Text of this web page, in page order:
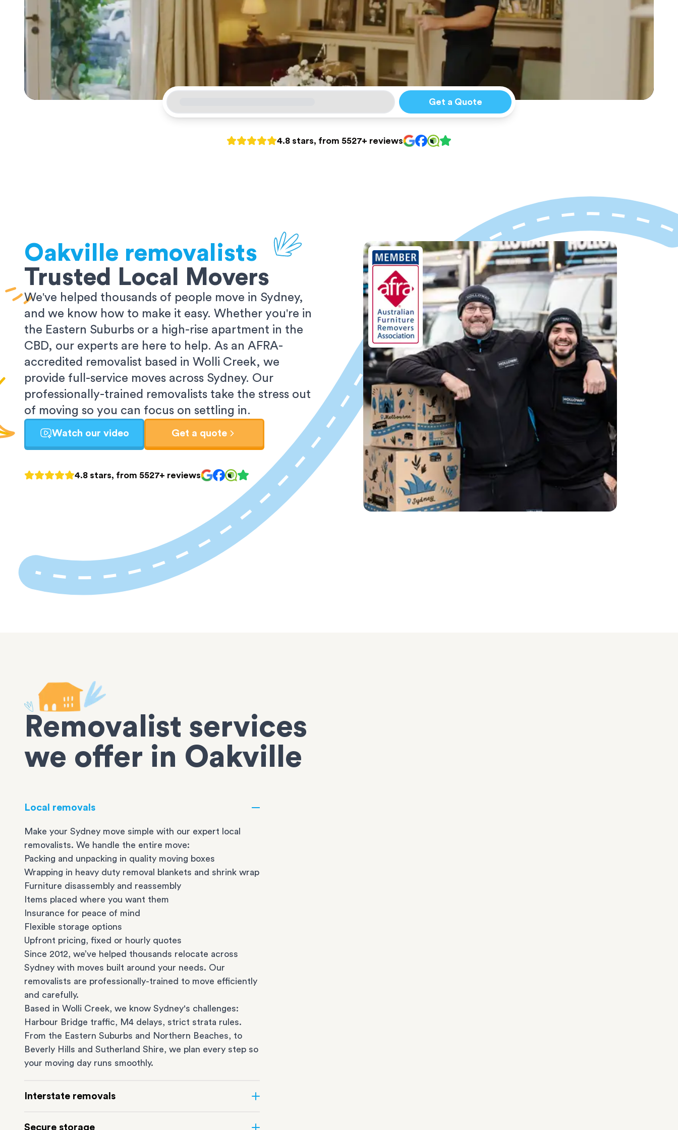
Get a Quote
4.8 stars, from 5527+ reviews
Oakville removalists
Trusted Local Movers
We've helped thousands of people move in Sydney,
and we know how to make it easy. Whether you're in
the Eastern Suburbs or a high-rise apartment in the
CBD, our experts are here to help. As an AFRA-
accredited removalist based in Wolli Creek, we
provide full-service moves across Sydney. Our
professionally-trained removalists take the stress out
of moving so you can focus on settling in.
Watch our video Get a quote
4.8 stars, from 5527+ reviews
Removalist services
we offer in Oakville
Local removals
Make your Sydney move simple with our expert local
removalists. We handle the entire move:
Packing and unpacking in quality moving boxes
Wrapping in heavy duty removal blankets and shrink wrap
Furniture disassembly and reassembly
Items placed where you want them
Insurance for peace of mind
Flexible storage options
Upfront pricing, fixed or hourly quotes
Since 2012, we’ve helped thousands relocate across
Sydney with moves built around your needs. Our
removalists are professionally-trained to move efficiently
and carefully.
Based in Wolli Creek, we know Sydney's challenges:
Harbour Bridge traffic, M4 delays, strict strata rules.
From the Eastern Suburbs and Northern Beaches, to
Beverly Hills and Sutherland Shire, we plan every step so
your moving day runs smoothly.
Interstate removals
Secure storage